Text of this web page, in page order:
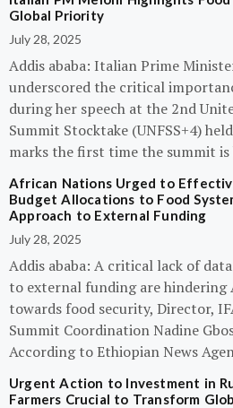
Global Priority
July 28, 2025
Addis ababa: Italian Prime
underscored the critical
during her speech at the 2nd
Summit Stocktake (UNFSS+4)
marks the first time the summit
African Nations Urged to
Budget Allocations to Food
Approach to External Funding
July 28, 2025
Addis ababa: A critical lack of
to external funding are hindering
towards food security, Director,
Summit Coordination Nadine
According to Ethiopian News
Urgent Action to Investment in
Farmers Crucial to Transform